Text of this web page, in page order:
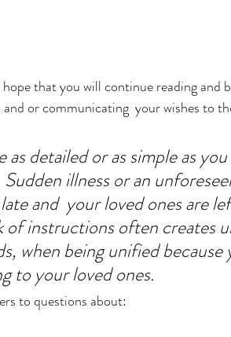
that you will continue reading and
or communicating  your wishes to
detailed or as simple as
illness or an
and  your loved ones are
of instructions often creates
when being unified
to your loved ones.
to questions about: